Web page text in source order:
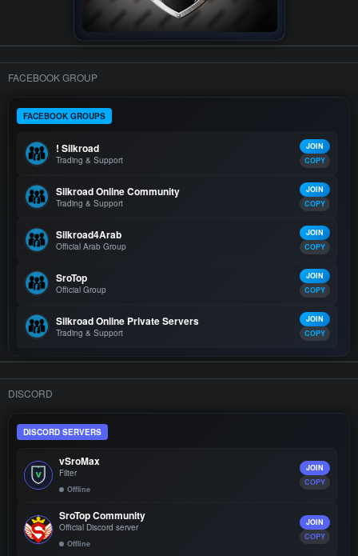
FACEBOOK GROUP
FACEBOOK GROUPS
! Silkroad
Trading & Support
JOIN
COPY
Silkroad Online Community
Trading & Support
JOIN
COPY
Silkroad4Arab
Official Arab Group
JOIN
COPY
SroTop
Official Group
JOIN
COPY
Silkroad Online Private Servers
Trading & Support
JOIN
COPY
DISCORD
DISCORD SERVERS
vSroMax
Filter
Offline
JOIN
COPY
SroTop Community
Official Discord server
Offline
JOIN
COPY